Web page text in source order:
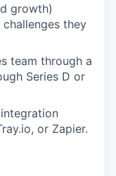
growth)
they
team through a
Series D or
or Zapier.